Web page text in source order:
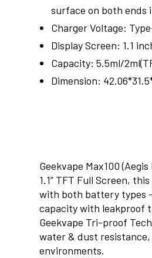
surface on both ends
Charger Voltage:
Display Screen: 1.1
Capacity: 5.5ml/
Dimension:
Geekvape Max100
1.1” TFT Full Screen,
with both battery types
capacity with leakproof
Geekvape Tri-proof
water & dust
environments.